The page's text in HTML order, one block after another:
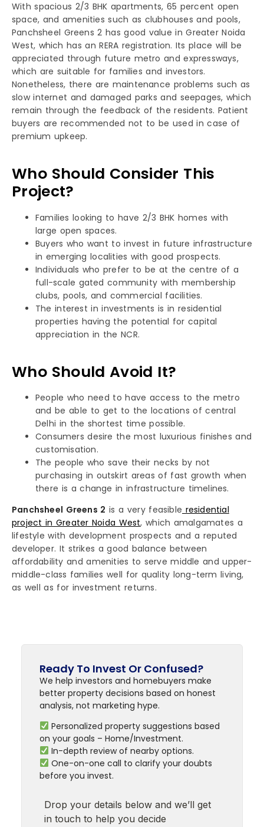
With spacious 2/3 BHK apartments, 65 percent open
space, and amenities such as clubhouses and pools,
Panchsheel Greens 2 has good value in Greater Noida
West, which has an RERA registration. Its place will be
appreciated through future metro and expressways,
which are suitable for families and investors.
Nonetheless, there are maintenance problems such as
slow internet and damaged parks and seepages, which
remain through the feedback of the residents. Patient
buyers are recommended not to be used in case of
premium upkeep.
Who Should Consider This
Project?
Families looking to have 2/3 BHK homes with
large open spaces.
Buyers who want to invest in future infrastructure
in emerging localities with good prospects.
Individuals who prefer to be at the centre of a
full-scale gated community with membership
clubs, pools, and commercial facilities.
The interest in investments is in residential
properties having the potential for capital
appreciation in the NCR.
Who Should Avoid It?
People who need to have access to the metro
and be able to get to the locations of central
Delhi in the shortest time possible.
Consumers desire the most luxurious finishes and
customisation.
The people who save their necks by not
purchasing in outskirt areas of fast growth when
there is a change in infrastructure timelines.
Panchsheel Greens 2 is a very feasible residential
project in Greater Noida West, which amalgamates a
lifestyle with development prospects and a reputed
developer. It strikes a good balance between
affordability and amenities to serve middle and upper-
middle-class families well for quality long-term living,
as well as for investment returns.
Ready To Invest Or Confused?
We help investors and homebuyers make
better property decisions based on honest
analysis, not marketing hype.
Personalized property suggestions based
on your goals – Home/Investment.
In-depth review of nearby options.
One-on-one call to clarify your doubts
before you invest.